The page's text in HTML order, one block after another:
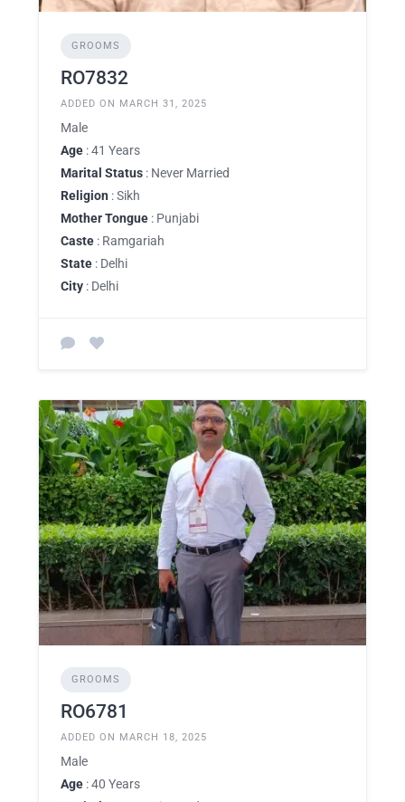
GROOMS
RO7832
ADDED ON MARCH 31, 2025
Male
Age : 41 Years
Marital Status : Never Married
Religion : Sikh
Mother Tongue : Punjabi
Caste : Ramgariah
State : Delhi
City : Delhi
GROOMS
RO6781
ADDED ON MARCH 18, 2025
Male
Age : 40 Years